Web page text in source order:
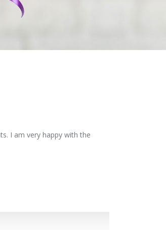
I am very happy with the